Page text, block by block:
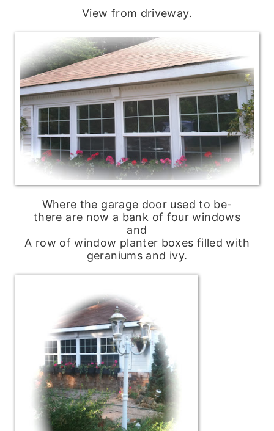
View from driveway.
Where the garage door used to be-
there are now a bank of four windows
and
A row of window planter boxes filled with
geraniums and ivy.